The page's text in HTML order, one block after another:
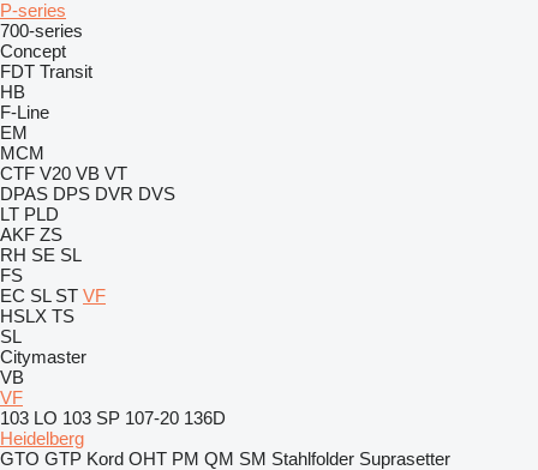
P-series
700-series
Concept
FDT Transit
HB
F-Line
EM
MCM
CTF V20 VB VT
DPAS DPS DVR DVS
LT PLD
AKF ZS
RH SE SL
FS
EC SL ST VF
HSLX TS
SL
Citymaster
VB
VF
103 LO 103 SP 107-20 136D
Heidelberg
GTO GTP Kord OHT PM QM SM Stahlfolder Suprasetter